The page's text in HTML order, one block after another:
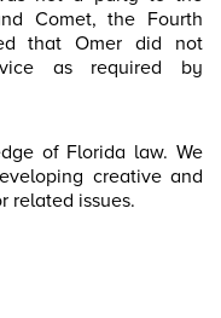
Comet, the Fourth
that Omer did not
as required by
of Florida law. We
creative and
related issues.